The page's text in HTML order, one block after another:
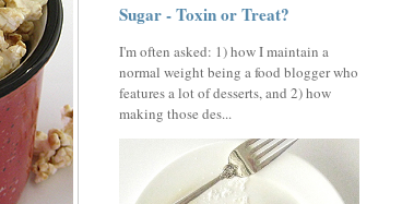
Sugar - Toxin or Treat?
I'm often asked: 1) how I maintain a
normal weight being a food blogger who
features a lot of desserts, and 2) how
making those des...